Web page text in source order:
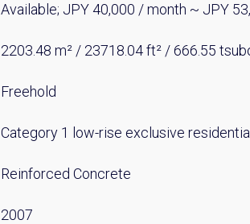
Available; JPY 40,000 / month ~ JPY
2203.48 m² / 23718.04 ft² / 666.55
Freehold
Category 1 low-rise exclusive
Reinforced Concrete
2007